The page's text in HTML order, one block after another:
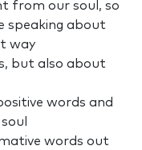
from our soul, so
speaking about
way
but also about
words and
words out